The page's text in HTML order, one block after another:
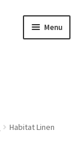
Menu
Habitat Linen